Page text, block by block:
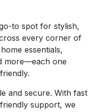
to spot for stylish,
every corner of
essentials,
more—each one
and secure. With fast
support, we